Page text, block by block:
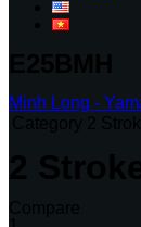
Minh Long -